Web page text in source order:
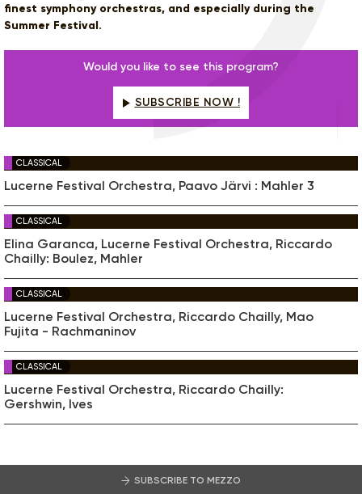
finest symphony orchestras, and especially during the
Summer Festival.
Would you like to see this program?
SUBSCRIBE NOW !
CLASSICAL
Lucerne Festival Orchestra, Paavo Järvi : Mahler 3
CLASSICAL
Elina Garanca, Lucerne Festival Orchestra, Riccardo
Chailly: Boulez, Mahler
CLASSICAL
Lucerne Festival Orchestra, Riccardo Chailly, Mao
Fujita - Rachmaninov
CLASSICAL
Lucerne Festival Orchestra, Riccardo Chailly:
Gershwin, Ives
SUBSCRIBE TO MEZZO